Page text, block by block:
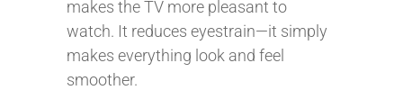
makes the TV more pleasant to
watch. It reduces eyestrain—it simply
makes everything look and feel
smoother.